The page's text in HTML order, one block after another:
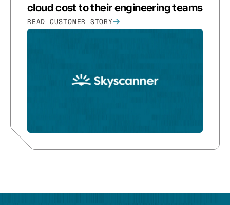
cloud cost to their engineering teams
READ CUSTOMER STORY